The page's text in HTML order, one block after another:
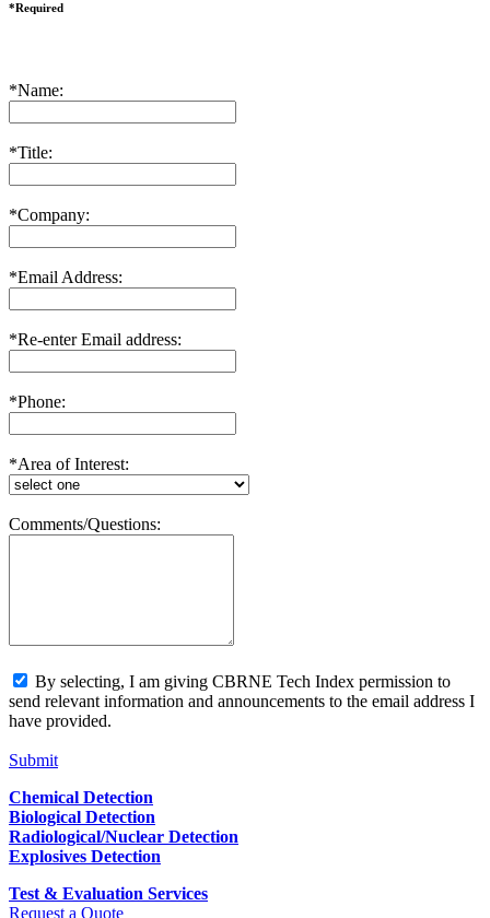
*Required
*Name:
*Title:
*Company:
*Email Address:
*Re-enter Email address:
*Phone:
*Area of Interest:
Comments/Questions:
By selecting, I am giving CBRNE Tech Index permission to
send relevant information and announcements to the email address I
have provided.
Submit
Chemical Detection
Biological Detection
Radiological/Nuclear Detection
Explosives Detection
Test & Evaluation Services
Request a Quote